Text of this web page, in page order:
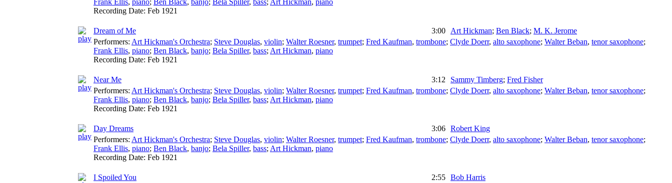
Frank Ellis, piano; Ben Black, banjo; Bela Spiller, bass; Art Hickman, piano
Recording Date: Feb 1921
Dream of Me 3:00 Art Hickman; Ben Black; M. K. Jerome
Performers: Art Hickman's Orchestra; Steve Douglas, violin; Walter Roesner, trumpet; Fred Kaufman, trombone; Clyde Doerr, alto saxophone; Walter Beban, tenor saxophone;
Frank Ellis, piano; Ben Black, banjo; Bela Spiller, bass; Art Hickman, piano
Recording Date: Feb 1921
Near Me 3:12 Sammy Timberg; Fred Fisher
Performers: Art Hickman's Orchestra; Steve Douglas, violin; Walter Roesner, trumpet; Fred Kaufman, trombone; Clyde Doerr, alto saxophone; Walter Beban, tenor saxophone;
Frank Ellis, piano; Ben Black, banjo; Bela Spiller, bass; Art Hickman, piano
Recording Date: Feb 1921
Day Dreams 3:06 Robert King
Performers: Art Hickman's Orchestra; Steve Douglas, violin; Walter Roesner, trumpet; Fred Kaufman, trombone; Clyde Doerr, alto saxophone; Walter Beban, tenor saxophone;
Frank Ellis, piano; Ben Black, banjo; Bela Spiller, bass; Art Hickman, piano
Recording Date: Feb 1921
I Spoiled You 2:55 Bob Harris